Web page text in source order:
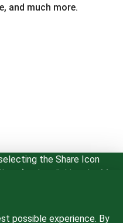
and much more.
the Share Icon
or by clicking the Menu
possible experience. By